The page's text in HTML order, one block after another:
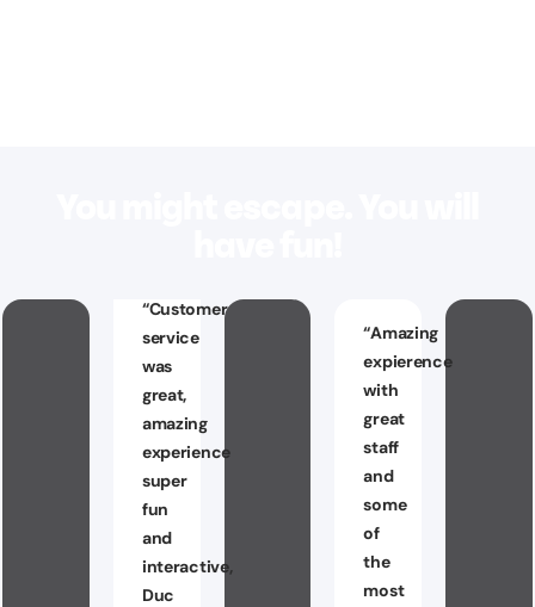
“Customer
service
was
great,
amazing
experience
super
fun
and
interactive,
Duc
“Amazing
expierence
with
great
staff
and
some
of
the
most